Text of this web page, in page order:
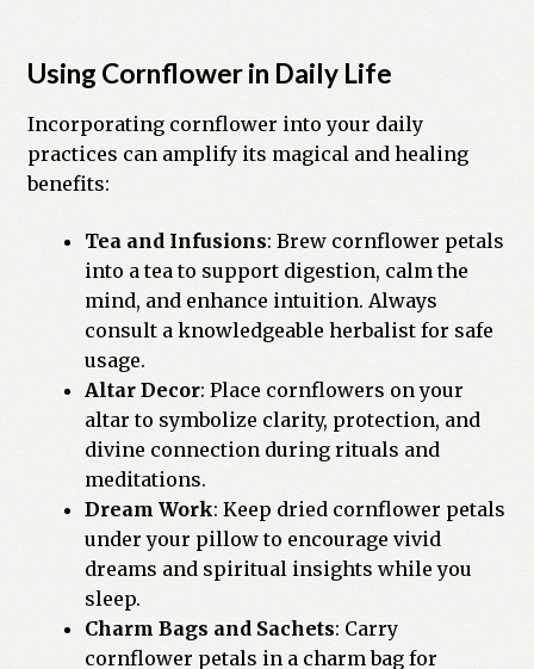
Using Cornflower in Daily Life
Incorporating cornflower into your daily
practices can amplify its magical and healing
benefits:
Tea and Infusions: Brew cornflower petals
into a tea to support digestion, calm the
mind, and enhance intuition. Always
consult a knowledgeable herbalist for safe
usage.
Altar Decor: Place cornflowers on your
altar to symbolize clarity, protection, and
divine connection during rituals and
meditations.
Dream Work: Keep dried cornflower petals
under your pillow to encourage vivid
dreams and spiritual insights while you
sleep.
Charm Bags and Sachets: Carry
cornflower petals in a charm bag for